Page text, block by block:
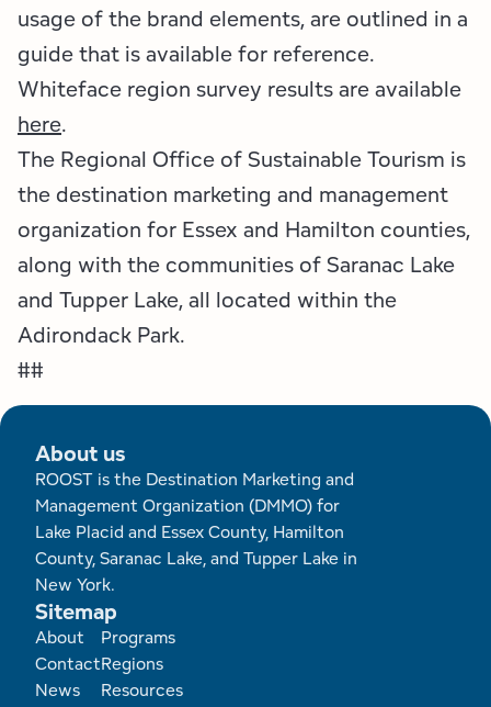
usage of the brand elements, are outlined in a
guide that is available for reference.
Whiteface region survey results are available
here.
The Regional Office of Sustainable Tourism is
the destination marketing and management
organization for Essex and Hamilton counties,
along with the communities of Saranac Lake
and Tupper Lake, all located within the
Adirondack Park.
##
About us
ROOST is the Destination Marketing and
Management Organization (DMMO) for
Lake Placid and Essex County, Hamilton
County, Saranac Lake, and Tupper Lake in
New York.
Sitemap
Footer
About
Contact
News
Programs
Regions
Resources